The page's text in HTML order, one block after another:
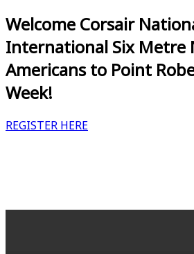
Welcome Corsair
International Six Metre
Americans to Point
Week!
REGISTER HERE